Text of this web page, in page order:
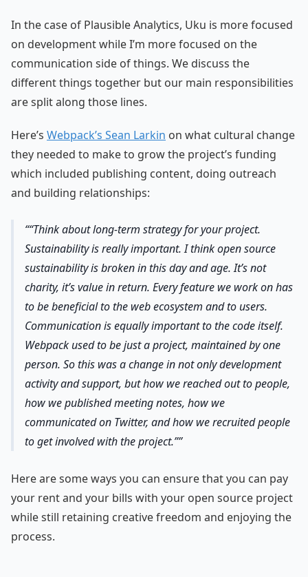
In the case of Plausible Analytics, Uku is more focused
on development while I’m more focused on the
communication side of things. We discuss the
different things together but our main responsibilities
are split along those lines.
Here’s Webpack’s Sean Larkin on what cultural change
they needed to make to grow the project’s funding
which included publishing content, doing outreach
and building relationships:
“Think about long-term strategy for your project.
Sustainability is really important. I think open source
sustainability is broken in this day and age. It’s not
charity, it’s value in return. Every feature we work on has
to be beneficial to the web ecosystem and to users.
Communication is equally important to the code itself.
Webpack used to be just a project, maintained by one
person. So this was a change in not only development
activity and support, but how we reached out to people,
how we published meeting notes, how we
communicated on Twitter, and how we recruited people
to get involved with the project.”
Here are some ways you can ensure that you can pay
your rent and your bills with your open source project
while still retaining creative freedom and enjoying the
process.